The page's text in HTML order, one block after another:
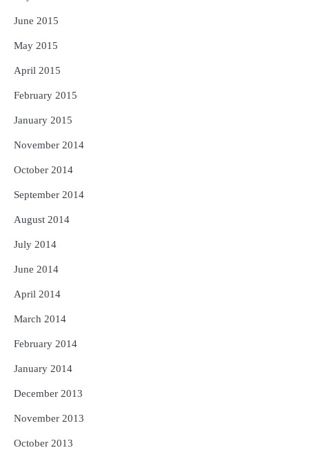
June 2015
May 2015
April 2015
February 2015
January 2015
November 2014
October 2014
September 2014
August 2014
July 2014
June 2014
April 2014
March 2014
February 2014
January 2014
December 2013
November 2013
October 2013